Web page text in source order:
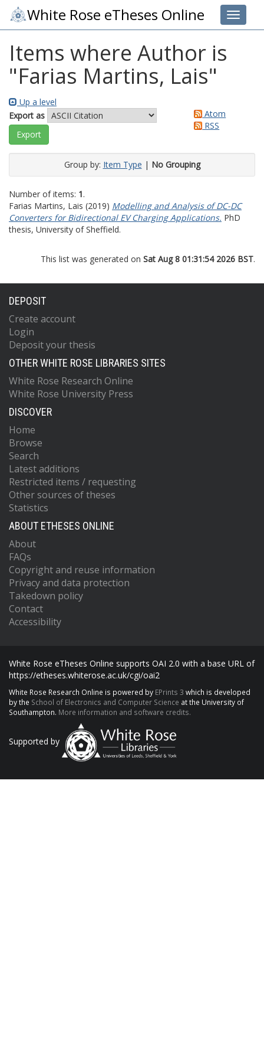
Toggle
White Rose eTheses Online
Items where Author is
"Farias Martins, Lais"
Up a level
Export as
Atom
RSS
Group by: Item Type | No Grouping
Number of items: 1.
Farias Martins, Lais (2019) Modelling and Analysis of DC-DC
Converters for Bidirectional EV Charging Applications. PhD
thesis, University of Sheffield.
This list was generated on Sat Aug 8 01:31:54 2026 BST.
DEPOSIT
Create account
Login
Deposit your thesis
OTHER WHITE ROSE LIBRARIES SITES
White Rose Research Online
White Rose University Press
DISCOVER
Home
Browse
Search
Latest additions
Restricted items / requesting
Other sources of theses
Statistics
ABOUT ETHESES ONLINE
About
FAQs
Copyright and reuse information
Privacy and data protection
Takedown policy
Contact
Accessibility
White Rose eTheses Online supports OAI 2.0 with a base URL of
https://etheses.whiterose.ac.uk/cgi/oai2
White Rose Research Online is powered by EPrints 3 which is developed
by the School of Electronics and Computer Science at the University of
Southampton. More information and software credits.
Supported by